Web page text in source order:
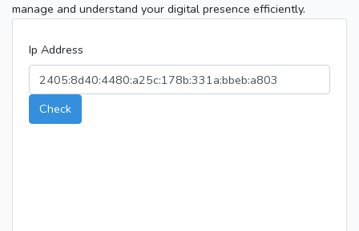
manage and understand your digital presence efficiently.
Ip Address
Check